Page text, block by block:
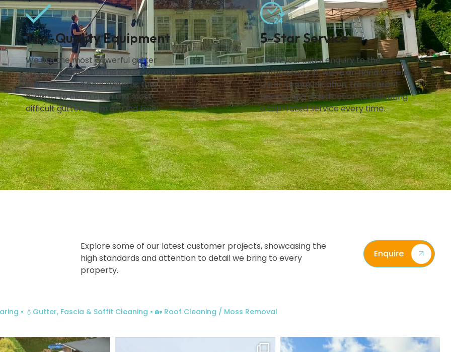
Top-Quality Equipment
We use the most powerful gutter
vacuum system on the industry, along
with advanced pole systems that
allow us to clean even the most
difficult gutters from ground level.
5-Star Service
From your initial enquiry to the
completed job, we’re on hand to help.
Clear communication, transparent
pricing, and a dedication to delivering
a top-rated service every time.
Explore some of our latest customer projects, showcasing the
high standards and attention to detail we bring to every
property.
Enquire
• 💧Gutter, Fascia & Soffit Cleaning • 🏡 Roof Cleaning / Moss Removal